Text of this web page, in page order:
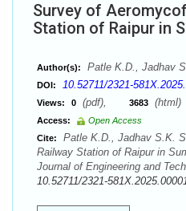
Survey of
Station of Raipur in
Author(s): Patle K.D., Jadhav
DOI: 10.52711/2321-
Views: 0 (pdf), 3683 (html)
Access:
Open Access
Cite:
Patle K.D., Jadhav S.K.
Railway Station of Raipur in
Journal of Engineering and
10.52711/2321-